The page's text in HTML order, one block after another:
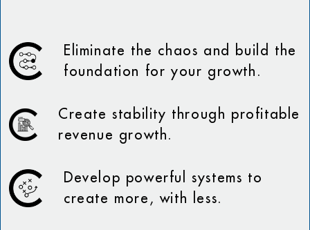
Eliminate the chaos and build the
foundation for your growth.
Create stability through profitable
revenue growth.
Develop powerful systems to
create more, with less.